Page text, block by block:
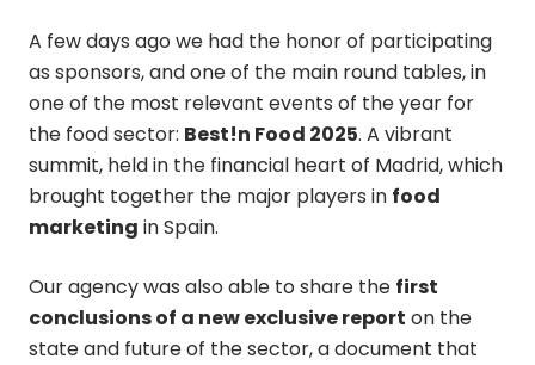
A few days ago we had the honor of participating
as sponsors, and one of the main round tables, in
one of the most relevant events of the year for
the food sector: Best!n Food 2025. A vibrant
summit, held in the financial heart of Madrid, which
brought together the major players in food
marketing in Spain.
Our agency was also able to share the first
conclusions of a new exclusive report on the
state and future of the sector, a document that